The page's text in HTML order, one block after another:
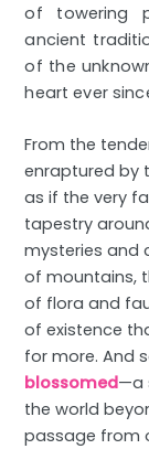
of towering
ancient
of the
heart ever
From the
enraptured by
as if the very
tapestry
mysteries and
of mountains,
of flora and
of existence
for more. And
blossomed—a
the world
passage from